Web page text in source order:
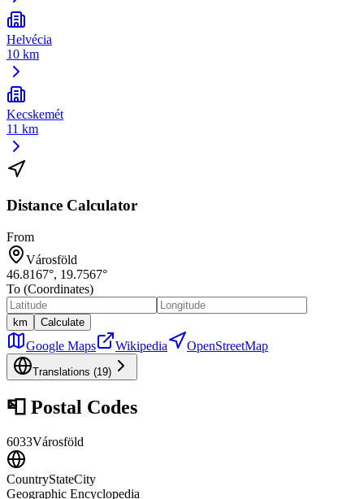
Helvécia
10 km
Kecskemét
11 km
Distance Calculator
From
Városföld
46.8167°, 19.7567°
To (Coordinates)
km Calculate
Google Maps Wikipedia OpenStreetMap
Translations (19)
📮 Postal Codes
6033Városföld
CountryStateCity
Geographic Encyclopedia